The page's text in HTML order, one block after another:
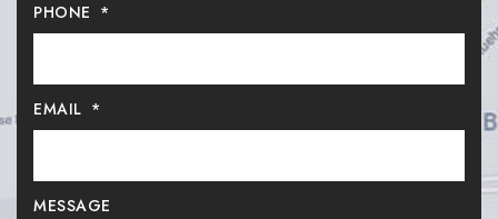
PHONE *
EMAIL *
MESSAGE